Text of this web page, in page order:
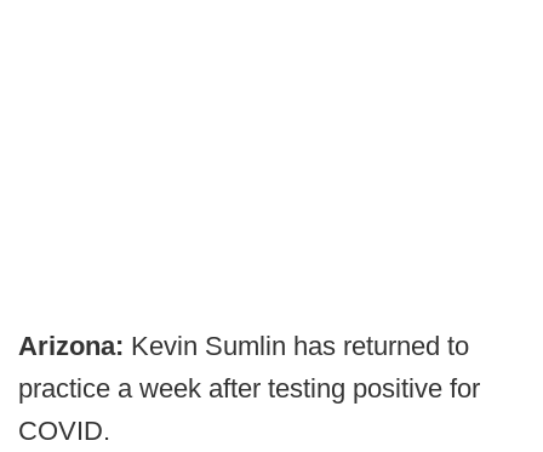
Arizona: Kevin Sumlin has returned to
practice a week after testing positive for
COVID.